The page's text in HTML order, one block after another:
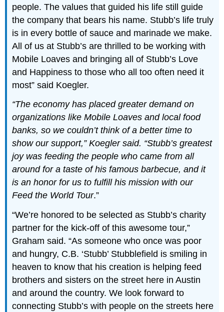
people. The values that guided his life still guide
the company that bears his name. Stubb’s life truly
is in every bottle of sauce and marinade we make.
All of us at Stubb’s are thrilled to be working with
Mobile Loaves and bringing all of Stubb’s Love
and Happiness to those who all too often need it
most” said Koegler.
“The economy has placed greater demand on
organizations like Mobile Loaves and local food
banks, so we couldn’t think of a better time to
show our support,” Koegler said. “Stubb’s greatest
joy was feeding the people who came from all
around for a taste of his famous barbecue, and it
is an honor for us to fulfill his mission with our
Feed the World Tour.”
“We’re honored to be selected as Stubb’s charity
partner for the kick-off of this awesome tour,”
Graham said. “As someone who once was poor
and hungry, C.B. ‘Stubb’ Stubblefield is smiling in
heaven to know that his creation is helping feed
brothers and sisters on the street here in Austin
and around the country. We look forward to
connecting Stubb’s with people on the streets here